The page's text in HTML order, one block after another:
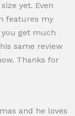
yet. Even
features my
get much
same review
Thanks for
and he loves